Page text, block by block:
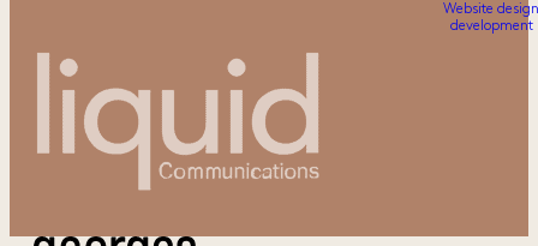
Website
development